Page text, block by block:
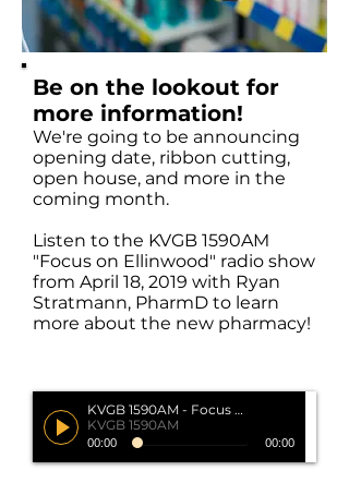
Be on the lookout for
more information!
We're going to be announcing
opening date, ribbon cutting,
open house, and more in the
coming month.
Listen to the KVGB 1590AM
"Focus on Ellinwood" radio show
from April 18, 2019 with Ryan
Stratmann, PharmD to learn
more about the new pharmacy!
KVGB 1590AM - Focus on Ellinwood
KVGB 1590AM
00:00
00:00